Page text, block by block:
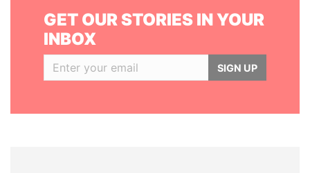
GET OUR STORIES IN YOUR
INBOX
SIGN UP